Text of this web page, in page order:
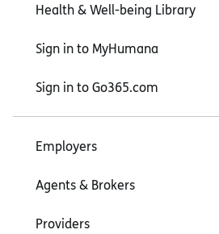
Health & Well-being Library
Sign in to MyHumana
Sign in to Go365.com
Employers
Agents & Brokers
Providers